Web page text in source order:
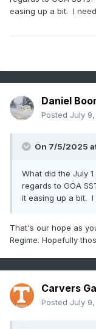
easing up a bit. I
Daniel
Posted July
On 7/5/2025
What did the July
regards to GOA
it easing up a bit. I
That's our hope as
Regime. Hopefully
Carvers
Posted July